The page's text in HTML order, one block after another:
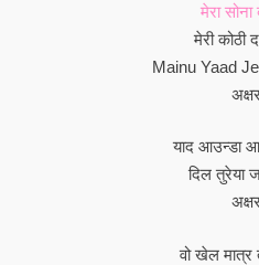
मेरा
मेरी कोठी
Mainu Yaad
याद आउन्डा
दिल तुरेया
वो खेल मात्र